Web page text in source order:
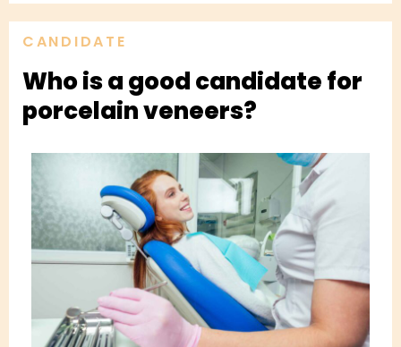
CANDIDATE
Who is a good candidate for
porcelain veneers?